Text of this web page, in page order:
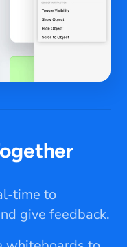
time to
give feedback.